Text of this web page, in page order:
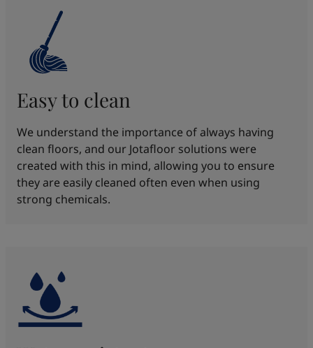
Easy to clean
We understand the importance of always having
clean floors, and our Jotafloor solutions were
created with this in mind, allowing you to ensure
they are easily cleaned often even when using
strong chemicals.​